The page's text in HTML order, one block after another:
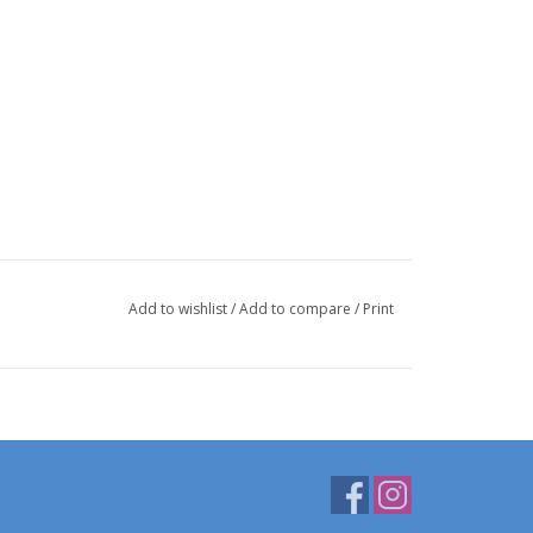
Add to wishlist/Add to compare / Print